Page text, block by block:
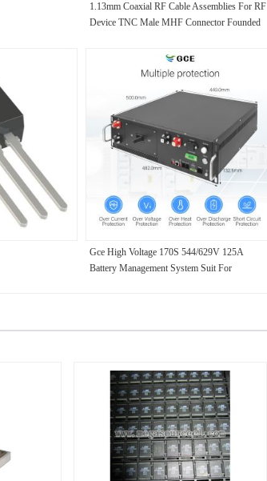
1.13mm Coaxial RF Cable Assemblies For RF
Device TNC Male MHF Connector Founded
Gce High Voltage 170S 544/629V 125A
Battery Management System Suit For